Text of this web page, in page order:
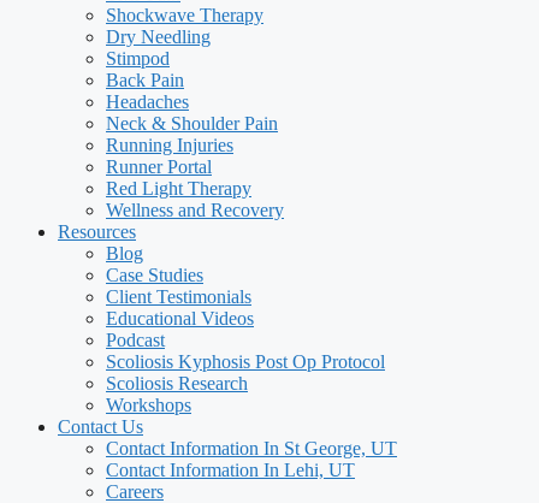
Shockwave Therapy
Dry Needling
Stimpod
Back Pain
Headaches
Neck & Shoulder Pain
Running Injuries
Runner Portal
Red Light Therapy
Wellness and Recovery
Resources
Blog
Case Studies
Client Testimonials
Educational Videos
Podcast
Scoliosis Kyphosis Post Op Protocol
Scoliosis Research
Workshops
Contact Us
Contact Information In St George, UT
Contact Information In Lehi, UT
Careers